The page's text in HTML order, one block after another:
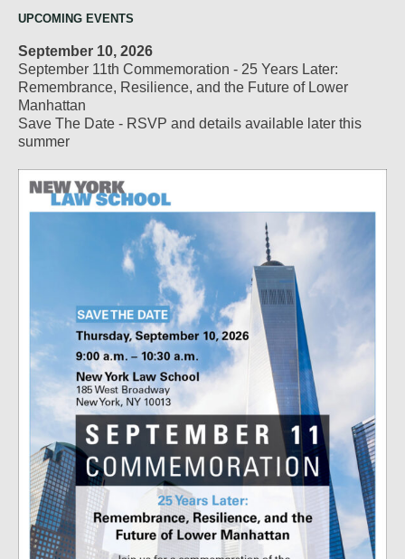
UPCOMING EVENTS
September 10, 2026
September 11th Commemoration - 25 Years Later:
Remembrance, Resilience, and the Future of Lower
Manhattan
Save The Date - RSVP and details available later this
summer